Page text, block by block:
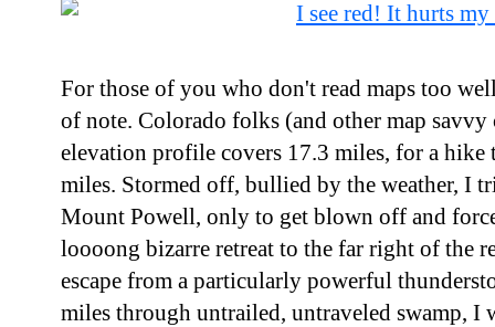
For those of you who don't read maps too
of note. Colorado folks (and other map
elevation profile covers 17.3 miles, for a hike
miles. Stormed off, bullied by the weather, I
Mount Powell, only to get blown off and
loooong bizarre retreat to the far right of the
escape from a particularly powerful
miles through untrailed, untraveled swamp, I